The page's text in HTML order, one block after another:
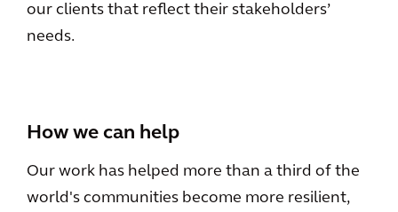
our clients that reflect their stakeholders’
needs.
How we can help
Our work has helped more than a third of the
world's communities become more resilient,